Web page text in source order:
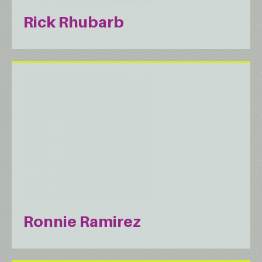
Rick Rhubarb
Ronnie Ramirez